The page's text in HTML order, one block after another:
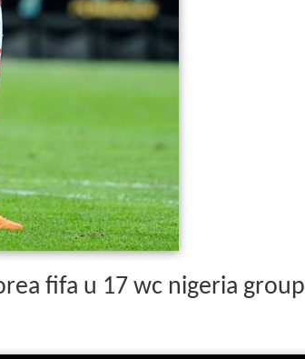
fifa u 17 wc nigeria group